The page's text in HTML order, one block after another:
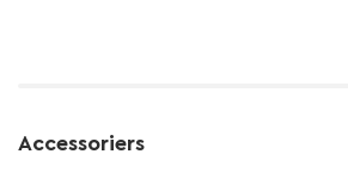
Accessoriers